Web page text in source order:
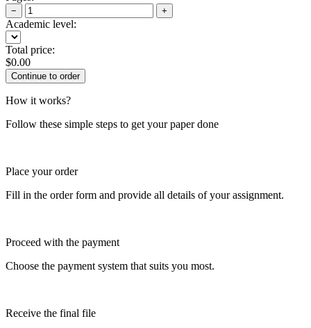
− +
Academic level:
Total price:
$0.00
How it works?
Follow these simple steps to get your paper done
Place your order
Fill in the order form and provide all details of your assignment.
Proceed with the payment
Choose the payment system that suits you most.
Receive the final file